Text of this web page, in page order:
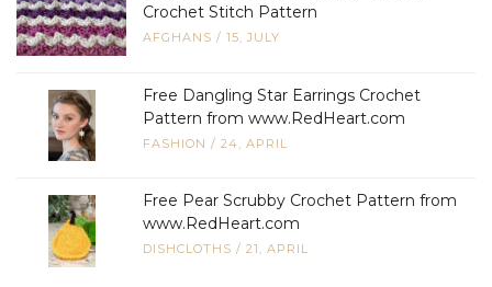
Crochet Stitch Pattern
AFGHANS / 15, JULY
Free Dangling Star Earrings Crochet
Pattern from www.RedHeart.com
FASHION / 24, APRIL
Free Pear Scrubby Crochet Pattern from
www.RedHeart.com
DISHCLOTHS / 21, APRIL